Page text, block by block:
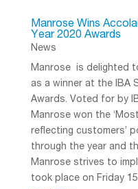
Manrose Wins
Year 2020 Awards
News
Manrose is delighted
as a winner at the IBA
Awards. Voted for by
Manrose won the
reflecting customers’
through the year and
Manrose strives to
took place on Friday